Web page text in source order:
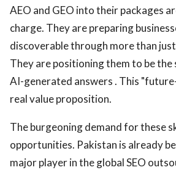
AEO and GEO into their packages
charge. They are preparing
discoverable through more than
They are positioning them to be
AI-generated answers . This
real value proposition.
The burgeoning demand for these
opportunities. Pakistan is already
major player in the global SEO